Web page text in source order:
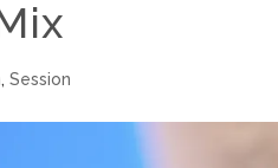
,Session